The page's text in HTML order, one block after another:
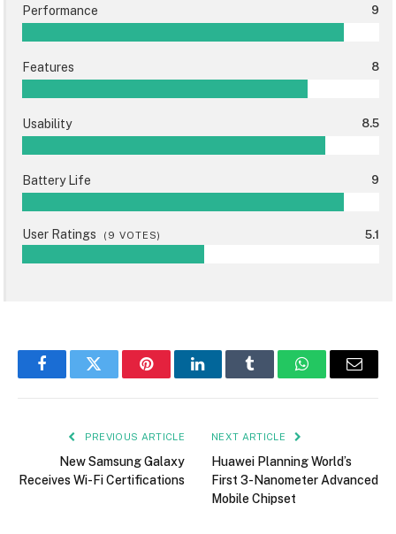
Performance 9
Features 8
Usability 8.5
Battery Life 9
User Ratings ( 9 VOTES) 5.1
FacebookTwitter PinterestLinkedInTumblr WhatsAppEmail
PREVIOUS ARTICLE
New Samsung Galaxy
Receives Wi-Fi Certifications
NEXT ARTICLE
Huawei Planning World’s
First 3-Nanometer Advanced
Mobile Chipset